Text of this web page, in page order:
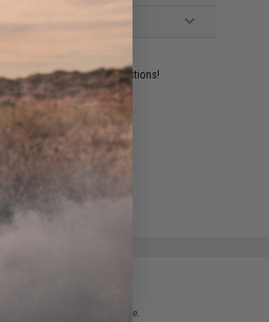
by to answer your questions!
ADD TO WISHLIST
on the product description page.